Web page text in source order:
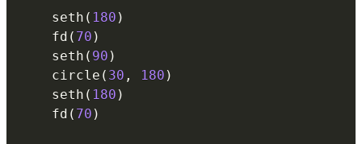
    seth
( 180 )
    fd
( 70 )
    seth
( 90 )
    circle
( 30 , 180 )
    seth
( 180 )
    fd
( 70 )